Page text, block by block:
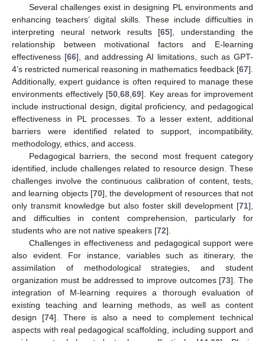
Several challenges exist in designing PL environments and
enhancing teachers’ digital skills. These include difficulties in
interpreting neural network results [65], understanding the
relationship between motivational factors and E-learning
effectiveness [66], and addressing AI limitations, such as GPT-
4’s restricted numerical reasoning in mathematics feedback [67].
Additionally, expert guidance is often required to manage these
environments effectively [50 ,68 ,69]. Key areas for improvement
include instructional design, digital proficiency, and pedagogical
effectiveness in PL processes. To a lesser extent, additional
barriers were identified related to support, incompatibility,
methodology, ethics, and access.
Pedagogical barriers, the second most frequent category
identified, include challenges related to resource design. These
challenges involve the continuous calibration of content, tests,
and learning objects [70], the development of resources that not
only transmit knowledge but also foster skill development [71],
and difficulties in content comprehension, particularly for
students who are not native speakers [72].
Challenges in effectiveness and pedagogical support were
also evident. For instance, variables such as itinerary, the
assimilation of methodological strategies, and student
organization must be addressed to improve outcomes [73]. The
integration of M-learning requires a thorough evaluation of
existing teaching and learning methods, as well as content
design [74]. There is also a need to complement technical
aspects with real pedagogical scaffolding, including support and